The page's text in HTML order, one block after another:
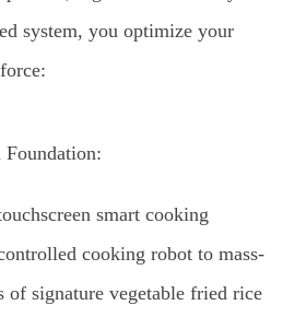
system, you optimize your
Foundation:
smart cooking
cooking robot to mass-
of signature vegetable fried rice